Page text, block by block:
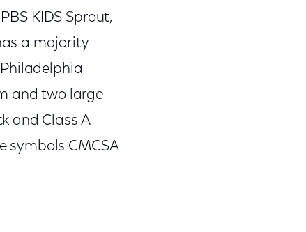
KIDS Sprout,
a majority
and two large
and Class A
symbols CMCSA